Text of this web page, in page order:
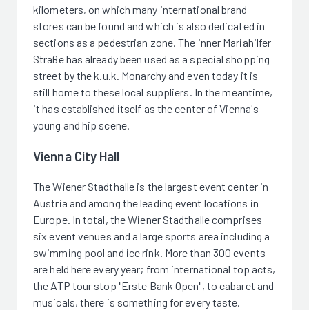
kilometers, on which many international brand
stores can be found and which is also dedicated in
sections as a pedestrian zone. The inner Mariahilfer
Straße has already been used as a special shopping
street by the k.u.k. Monarchy and even today it is
still home to these local suppliers. In the meantime,
it has established itself as the center of Vienna's
young and hip scene.
Vienna City Hall
The Wiener Stadthalle is the largest event center in
Austria and among the leading event locations in
Europe. In total, the Wiener Stadthalle comprises
six event venues and a large sports area including a
swimming pool and ice rink. More than 300 events
are held here every year; from international top acts,
the ATP tour stop "Erste Bank Open", to cabaret and
musicals, there is something for every taste.